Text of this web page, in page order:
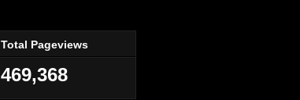
Total Pageviews
469,368